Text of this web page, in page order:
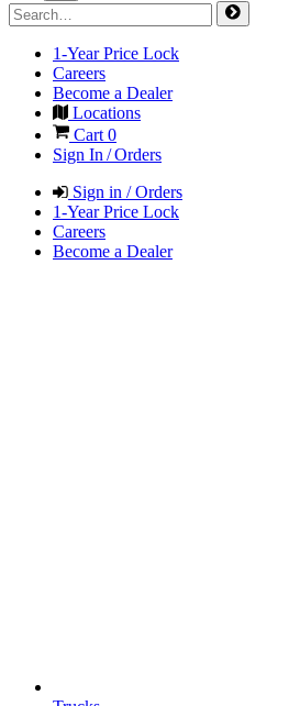
1-Year Price Lock
Careers
Become a Dealer
Locations
Cart 0
Sign In / Orders
Sign in / Orders
1-Year Price Lock
Careers
Become a Dealer